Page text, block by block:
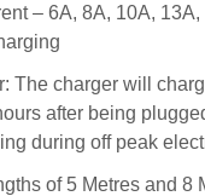
– 6A, 8A, 10A,
The charger will
after being
during off peak
of 5 Metres and 8